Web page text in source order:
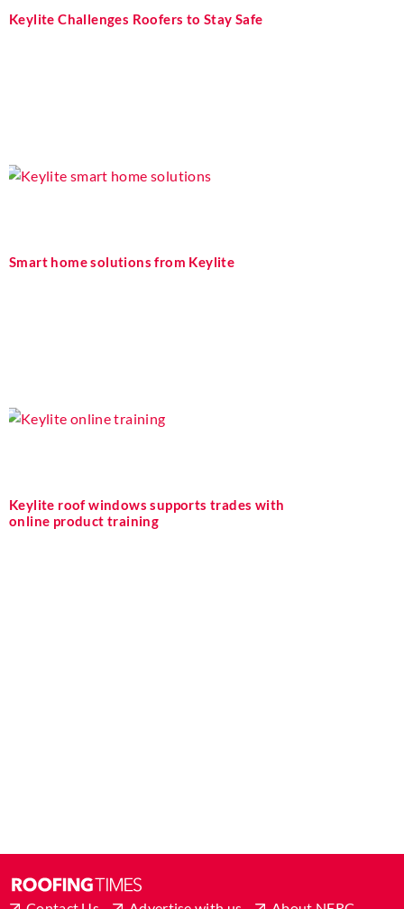
Keylite Challenges Roofers to Stay Safe
Smart home solutions from Keylite
Keylite roof windows supports trades with
online product training